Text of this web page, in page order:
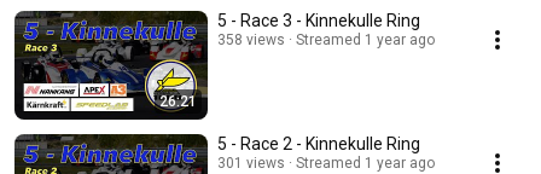
26:21
5 - Race 3 - Kinnekulle Ring
358 views Streamed 1 year ago
5 - Race 2 - Kinnekulle Ring
301 views Streamed 1 year ago